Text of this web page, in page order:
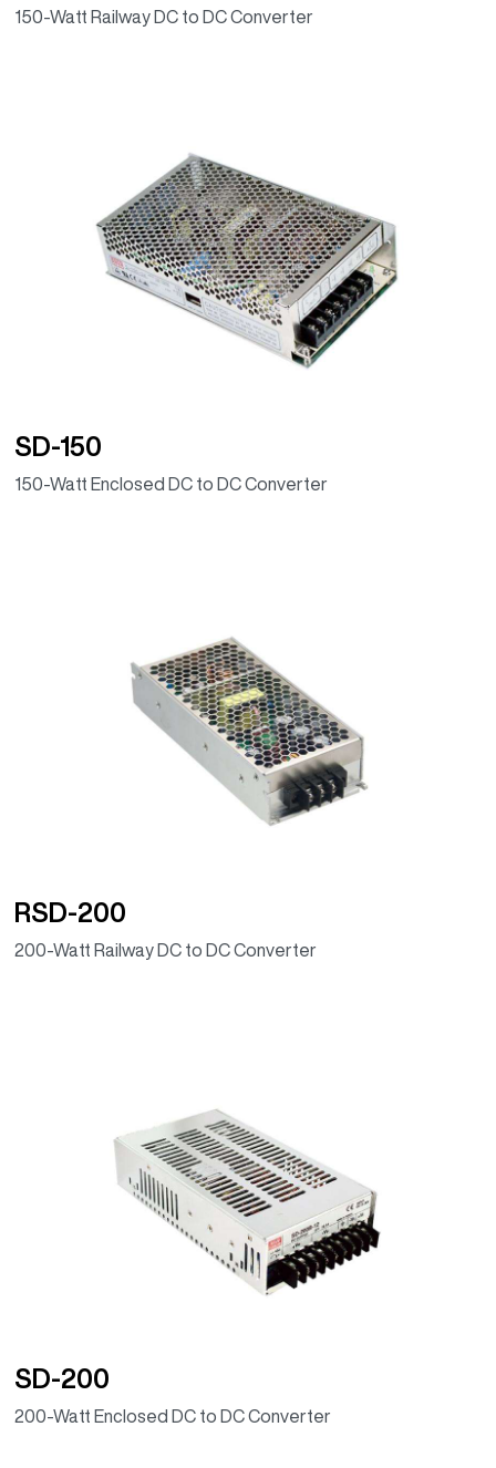
150-Watt Railway DC to DC Converter
SD-150
150-Watt Enclosed DC to DC Converter
RSD-200
200-Watt Railway DC to DC Converter
SD-200
200-Watt Enclosed DC to DC Converter